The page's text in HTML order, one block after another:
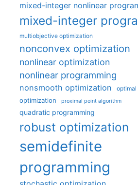
mixed-integer nonlinear
mixed-integer
multiobjective optimization
nonconvex optimization
nonlinear optimization
nonlinear programming
nonsmooth optimization optimal
optimization proximal point algorithm
quadratic programming
robust optimization
semidefinite
programming